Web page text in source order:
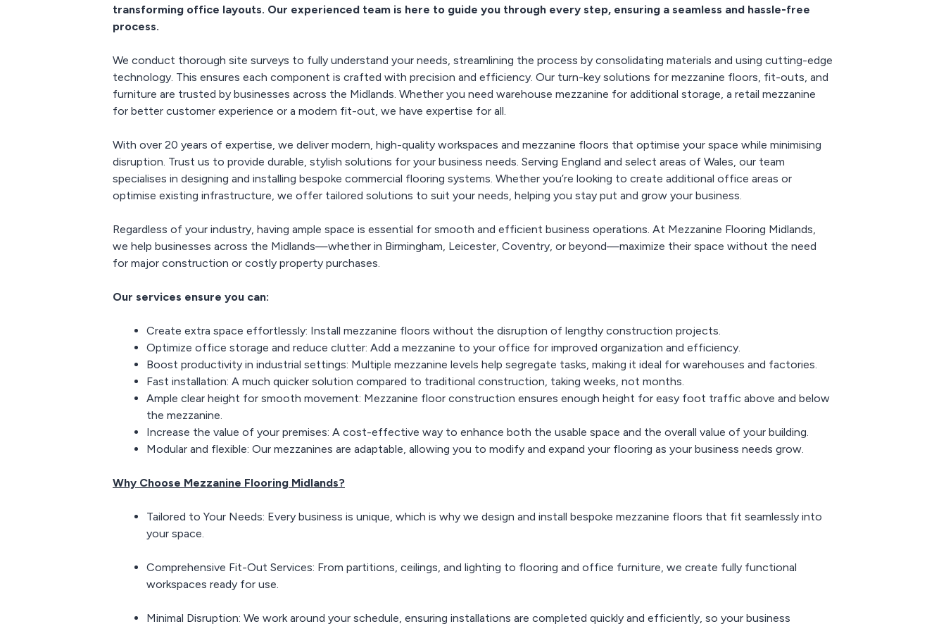
transforms your
current space, helping
operations, all without
the hassle of relocation.
standards for safety and
solutions that enhance
your operational
efficiency.
models, including hybrid
and growth.
enhances operational
remote setups.
transforming office layouts. Our experienced team is here to guide you through every step, ensuring a seamless and hassle-free
process.
We conduct thorough site surveys to fully understand your needs, streamlining the process by consolidating materials and using cutting-edge
technology. This ensures each component is crafted with precision and efficiency. Our turn-key solutions for mezzanine floors, fit-outs, and
furniture are trusted by businesses across the Midlands. Whether you need warehouse mezzanine for additional storage, a retail mezzanine
for better customer experience or a modern fit-out, we have expertise for all.
With over 20 years of expertise, we deliver modern, high-quality workspaces and mezzanine floors that optimise your space while minimising
disruption. Trust us to provide durable, stylish solutions for your business needs. Serving England and select areas of Wales, our team
specialises in designing and installing bespoke commercial flooring systems. Whether you’re looking to create additional office areas or
optimise existing infrastructure, we offer tailored solutions to suit your needs, helping you stay put and grow your business.
Regardless of your industry, having ample space is essential for smooth and efficient business operations. At Mezzanine Flooring Midlands,
we help businesses across the Midlands—whether in Birmingham, Leicester, Coventry, or beyond—maximize their space without the need
for major construction or costly property purchases.
Our services ensure you can:
Create extra space effortlessly: Install mezzanine floors without the disruption of lengthy construction projects.
Optimize office storage and reduce clutter: Add a mezzanine to your office for improved organization and efficiency.
Boost productivity in industrial settings: Multiple mezzanine levels help segregate tasks, making it ideal for warehouses and factories.
Fast installation: A much quicker solution compared to traditional construction, taking weeks, not months.
Ample clear height for smooth movement: Mezzanine floor construction ensures enough height for easy foot traffic above and below
the mezzanine.
Increase the value of your premises: A cost-effective way to enhance both the usable space and the overall value of your building.
Modular and flexible: Our mezzanines are adaptable, allowing you to modify and expand your flooring as your business needs grow.
Why Choose Mezzanine Flooring Midlands?
Tailored to Your Needs: Every business is unique, which is why we design and install bespoke mezzanine floors that fit seamlessly into
your space.
Comprehensive Fit-Out Services: From partitions, ceilings, and lighting to flooring and office furniture, we create fully functional
workspaces ready for use.
Minimal Disruption: We work around your schedule, ensuring installations are completed quickly and efficiently, so your business